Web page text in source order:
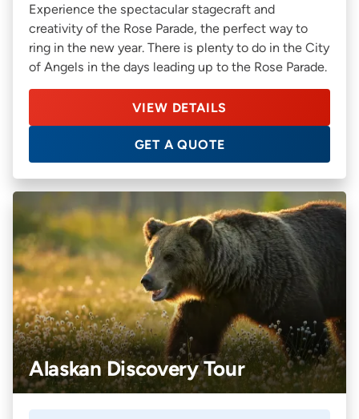
Experience the spectacular stagecraft and
creativity of the Rose Parade, the perfect way to
ring in the new year. There is plenty to do in the City
of Angels in the days leading up to the Rose Parade.
VIEW DETAILS
GET A QUOTE
Alaskan Discovery Tour